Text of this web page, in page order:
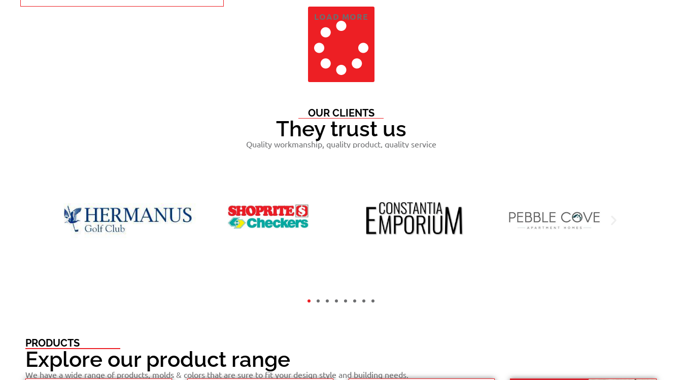
LOAD MORE
OUR CLIENTS
They trust us
Quality workmanship, quality product, quality service
PRODUCTS
Explore our product range
We have a wide range of products, molds & colors that are sure to fit your design style and building needs.